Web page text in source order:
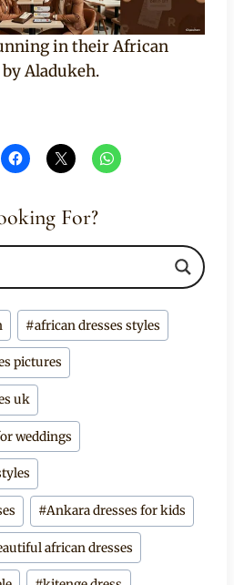
in their African
Aladukeh.
For?
#african dresses styles
pictures
uk
weddings
#Ankara dresses for kids
african dresses